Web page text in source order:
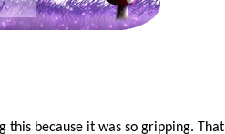
this because it was so gripping. That